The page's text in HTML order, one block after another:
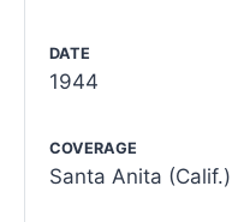
DATE
1944
COVERAGE
Santa Anita (Calif.)